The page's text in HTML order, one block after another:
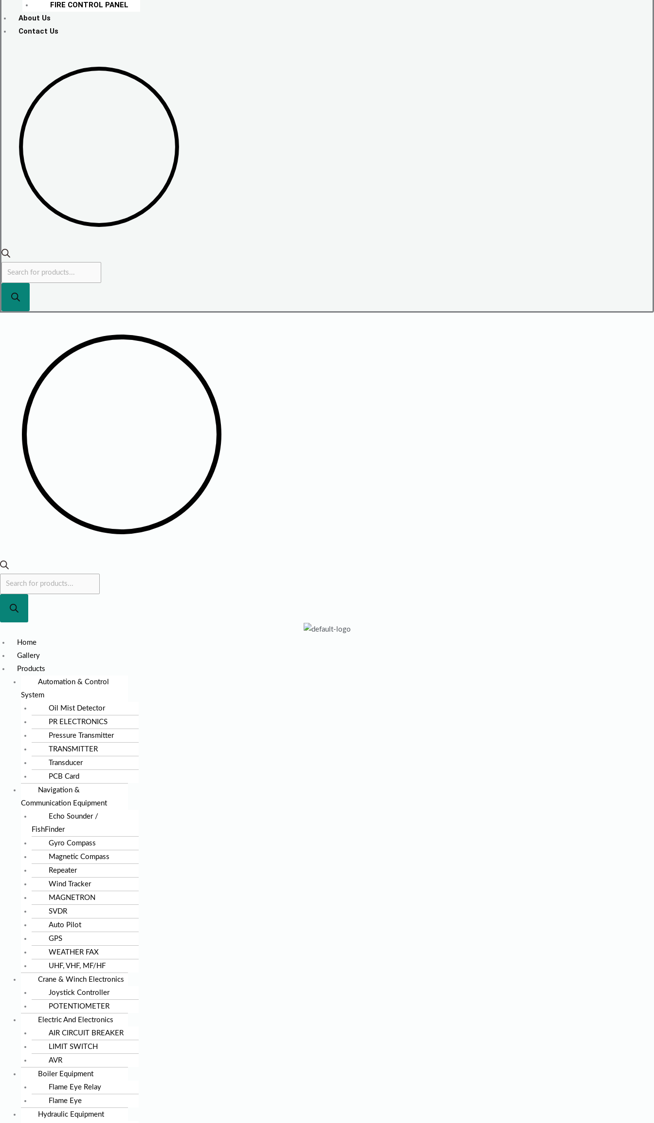
FIRE CONTROL PANEL
About Us
Contact Us
Home
Gallery
Products
Automation & Control
System
Oil Mist Detector
PR ELECTRONICS
Pressure Transmitter
TRANSMITTER
Transducer
PCB Card
Navigation &
Communication Equipment
Echo Sounder /
FishFinder
Gyro Compass
Magnetic Compass
Repeater
Wind Tracker
MAGNETRON
SVDR
Auto Pilot
GPS
WEATHER FAX
UHF, VHF, MF/HF
Crane & Winch Electronics
Joystick Controller
POTENTIOMETER
Electric And Electronics
AIR CIRCUIT BREAKER
LIMIT SWITCH
AVR
Boiler Equipment
Flame Eye Relay
Flame Eye
Hydraulic Equipment